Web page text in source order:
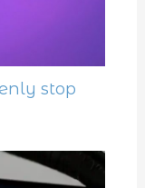
stop